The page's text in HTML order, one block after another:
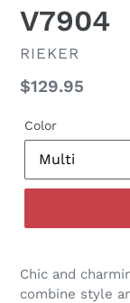
F
E
A
U
E
D
R
T
V7904
VENDOR
RIEKER
Regular
$129.95
Color
Chic and
combine style